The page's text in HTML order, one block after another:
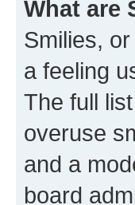
What are
Smilies,
a feeling
The full
overuse
and a
board